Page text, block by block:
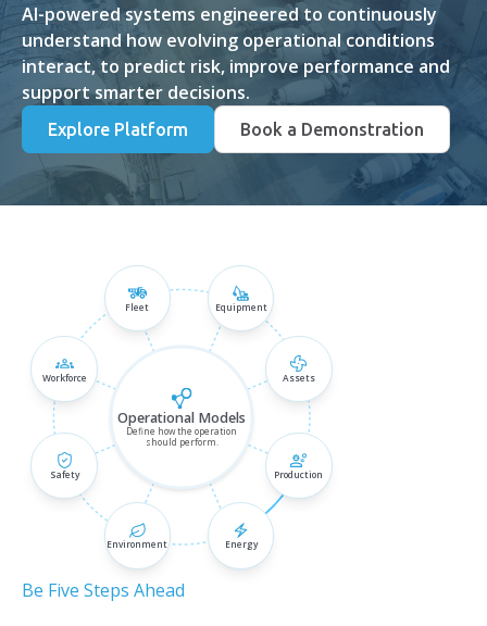
AI-powered systems engineered to continuously
understand how evolving operational conditions
interact, to predict risk, improve performance and
support smarter decisions.
Explore Platform Book a Demonstration
Be Five Steps Ahead